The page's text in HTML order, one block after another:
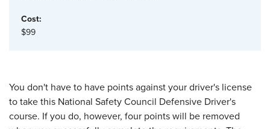
Cost:
$99
You don't have to have points against your driver's license
to take this National Safety Council Defensive Driver's
course. If you do, however, four points will be removed